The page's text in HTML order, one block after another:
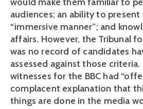
audiences; an ability to present
“immersive manner”; and
affairs. However, the Tribunal
was no record of candidates
assessed against those
witnesses for the BBC had
complacent explanation that
things are done in the media